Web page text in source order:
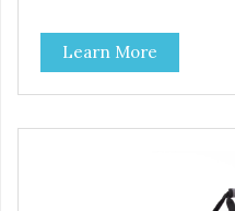
Learn More